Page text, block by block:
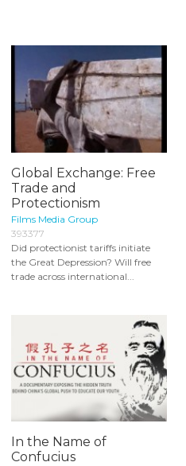
Global Exchange: Free
Trade and
Protectionism
Films Media Group
393377
Did protectionist tariffs initiate
the Great Depression? Will free
trade across international...
In the Name of
Confucius